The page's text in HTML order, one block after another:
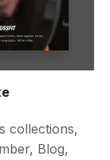
collections,
Blog,